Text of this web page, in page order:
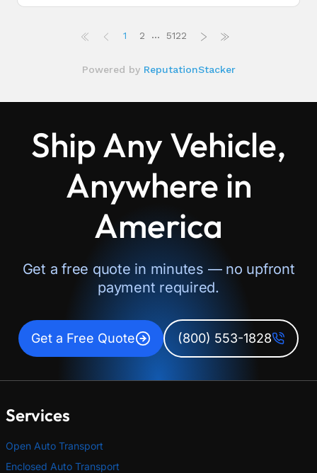
Ship Any Vehicle,
Anywhere in
America
Get a free quote in minutes — no upfront
payment required.
Get a Free Quote (800) 553-1828
Services
Open Auto Transport
Enclosed Auto Transport